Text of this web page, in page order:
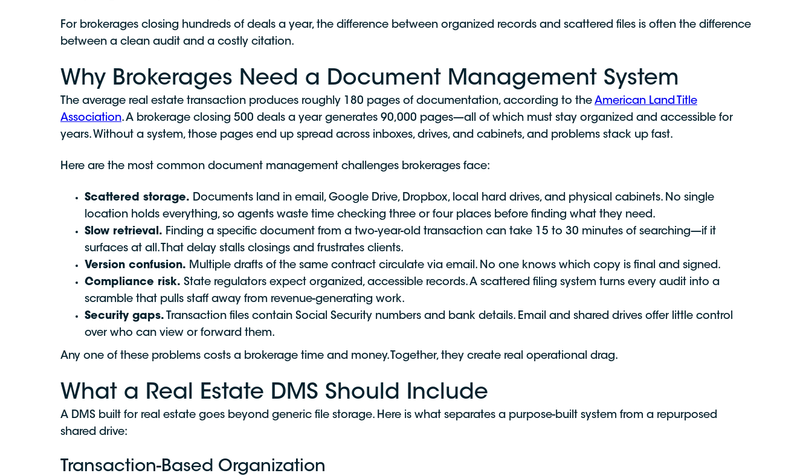
For brokerages closing hundreds of deals a year, the difference between organized records and scattered files is often the difference
between a clean audit and a costly citation.
Why Brokerages Need a Document Management System
The average real estate transaction produces roughly 180 pages of documentation, according to the American Land Title
Association. A brokerage closing 500 deals a year generates 90,000 pages—all of which must stay organized and accessible for
years. Without a system, those pages end up spread across inboxes, drives, and cabinets, and problems stack up fast.
Here are the most common document management challenges brokerages face:
Scattered storage. Documents land in email, Google Drive, Dropbox, local hard drives, and physical cabinets. No single
location holds everything, so agents waste time checking three or four places before finding what they need.
Slow retrieval. Finding a specific document from a two-year-old transaction can take 15 to 30 minutes of searching—if it
surfaces at all. That delay stalls closings and frustrates clients.
Version confusion. Multiple drafts of the same contract circulate via email. No one knows which copy is final and signed.
Compliance risk. State regulators expect organized, accessible records. A scattered filing system turns every audit into a
scramble that pulls staff away from revenue-generating work.
Security gaps. Transaction files contain Social Security numbers and bank details. Email and shared drives offer little control
over who can view or forward them.
Any one of these problems costs a brokerage time and money. Together, they create real operational drag.
What a Real Estate DMS Should Include
A DMS built for real estate goes beyond generic file storage. Here is what separates a purpose-built system from a repurposed
shared drive:
Transaction-Based Organization